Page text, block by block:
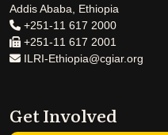
Addis Ababa, Ethiopia
+251-11 617 2000
+251-11 617 2001
ILRI-Ethiopia@cgiar.org
Get Involved